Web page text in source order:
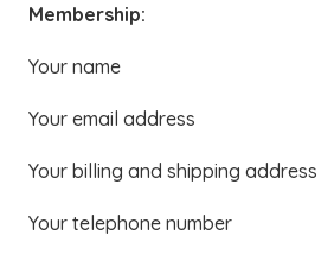
Membership:
Your name
Your email address
Your billing and shipping address
Your telephone number